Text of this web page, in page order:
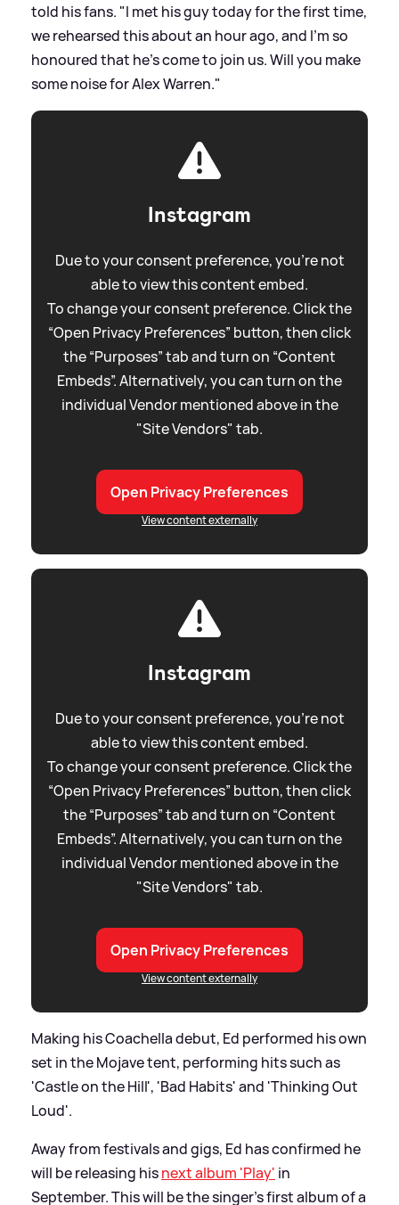
told his fans. "I met his guy today for the first time,
we rehearsed this about an hour ago, and I'm so
honoured that he's come to join us. Will you make
some noise for Alex Warren."
Instagram
Due to your consent preference, you're not
able to view this content embed.
To change your consent preference. Click the
“Open Privacy Preferences” button, then click
the “Purposes” tab and turn on “Content
Embeds”. Alternatively, you can turn on the
individual Vendor mentioned above in the
"Site Vendors" tab.
Open Privacy Preferences
View content externally
Instagram
Due to your consent preference, you're not
able to view this content embed.
To change your consent preference. Click the
“Open Privacy Preferences” button, then click
the “Purposes” tab and turn on “Content
Embeds”. Alternatively, you can turn on the
individual Vendor mentioned above in the
"Site Vendors" tab.
Open Privacy Preferences
View content externally
Making his Coachella debut, Ed performed his own
set in the Mojave tent, performing hits such as
'Castle on the Hill', 'Bad Habits' and 'Thinking Out
Loud'.
Away from festivals and gigs, Ed has confirmed he
will be releasing hisnext album 'Play' in
September. This will be the singer's first album of a